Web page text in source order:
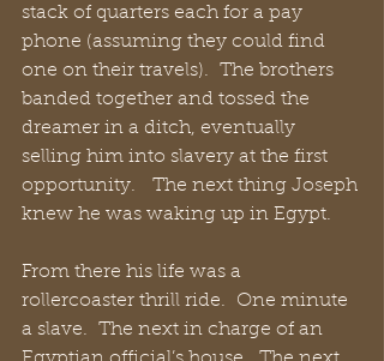
stack of quarters each for a pay
phone (assuming they could find
one on their travels).  The brothers
banded together and tossed the
dreamer in a ditch, eventually
selling him into slavery at the first
opportunity.   The next thing Joseph
knew he was waking up in Egypt.
From there his life was a
rollercoaster thrill ride.  One minute
a slave.  The next in charge of an